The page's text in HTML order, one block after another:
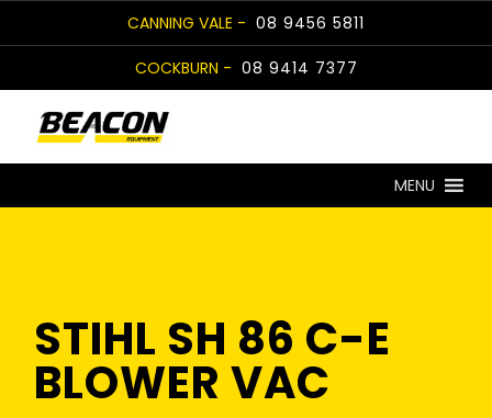
to
CANNING VALE - 08 9456 5811
COCKBURN - 08 9414 7377
MENU
STIHL SH 86 C-E
BLOWER VAC